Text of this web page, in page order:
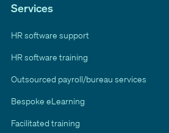
Services
HR software support
HR software training
Outsourced payroll/bureau services
Bespoke eLearning
Facilitated training